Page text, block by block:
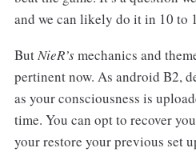
and we can likely do it in 10 to
ButNieR’smechanics and
pertinent now. As android B2,
as your consciousness is
time. You can opt to recover
your restore your previous set